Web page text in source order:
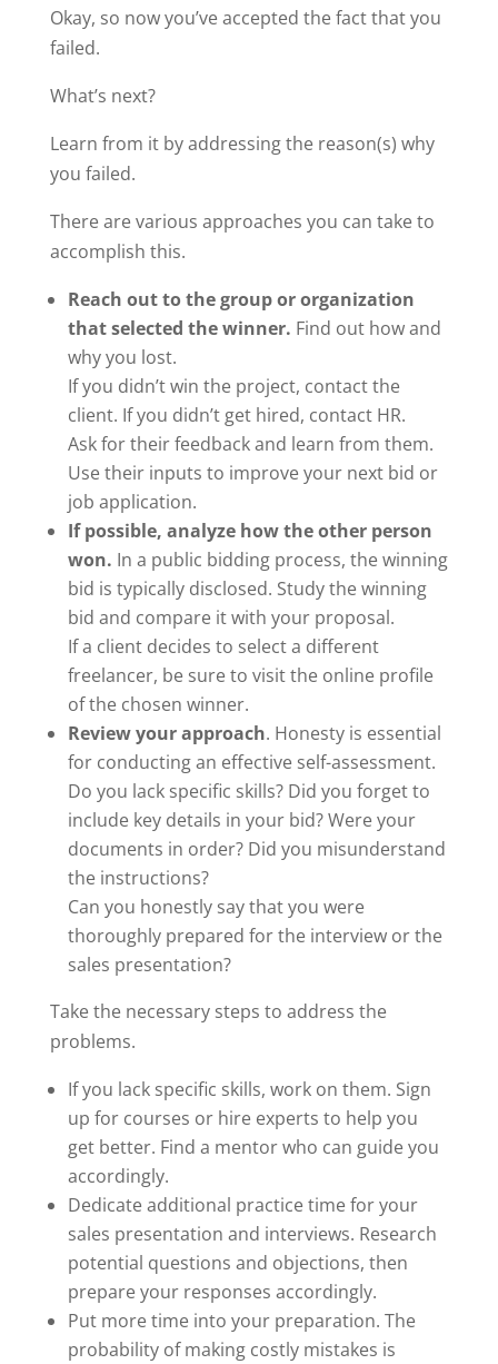
Okay, so now you’ve accepted the fact that you
failed.
What’s next?
Learn from it by addressing the reason(s) why
you failed.
There are various approaches you can take to
accomplish this.
Reach out to the group or organization
that selected the winner. Find out how and
why you lost.
If you didn’t win the project, contact the
client. If you didn’t get hired, contact HR.
Ask for their feedback and learn from them.
Use their inputs to improve your next bid or
job application.
If possible, analyze how the other person
won. In a public bidding process, the winning
bid is typically disclosed. Study the winning
bid and compare it with your proposal.
If a client decides to select a different
freelancer, be sure to visit the online profile
of the chosen winner.
Review your approach. Honesty is essential
for conducting an effective self-assessment.
Do you lack specific skills? Did you forget to
include key details in your bid? Were your
documents in order? Did you misunderstand
the instructions?
Can you honestly say that you were
thoroughly prepared for the interview or the
sales presentation?
Take the necessary steps to address the
problems.
If you lack specific skills, work on them. Sign
up for courses or hire experts to help you
get better. Find a mentor who can guide you
accordingly.
Dedicate additional practice time for your
sales presentation and interviews. Research
potential questions and objections, then
prepare your responses accordingly.
Put more time into your preparation. The
probability of making costly mistakes is